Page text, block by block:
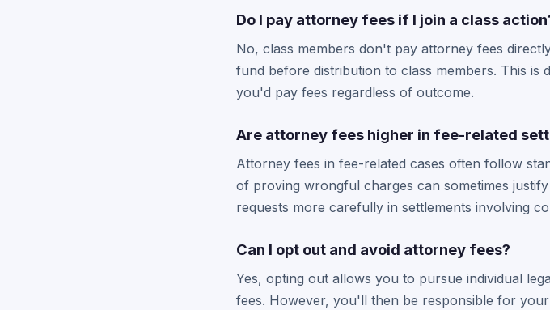
Do I pay attorney fees if I join a class
No, class members don't pay attorney fees
fund before distribution to class members. This
you'd pay fees regardless of outcome.
Are attorney fees higher in fee-related
Attorney fees in fee-related cases often follow
of proving wrongful charges can sometimes
requests more carefully in settlements involving
Can I opt out and avoid attorney fees?
Yes, opting out allows you to pursue individual
fees. However, you'll then be responsible for